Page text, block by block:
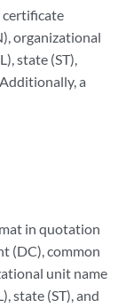
certificate
organizational
state (ST),
a
in quotation
(DC), common
unit name
state (ST), and